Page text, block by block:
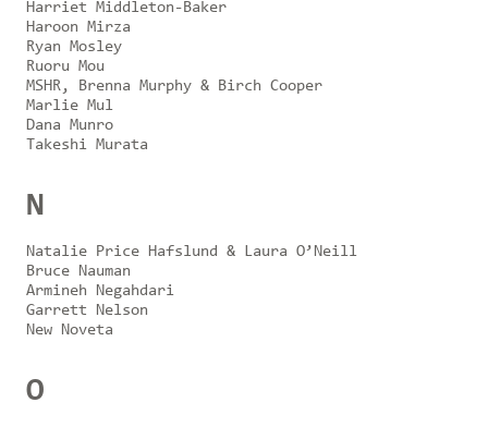
Harriet Middleton-Baker
Haroon Mirza
Ryan Mosley
Ruoru Mou
MSHR, Brenna Murphy & Birch Cooper
Marlie Mul
Dana Munro
Takeshi Murata
N
Natalie Price Hafslund & Laura O’Neill
Bruce Nauman
Armineh Negahdari
Garrett Nelson
New Noveta
O